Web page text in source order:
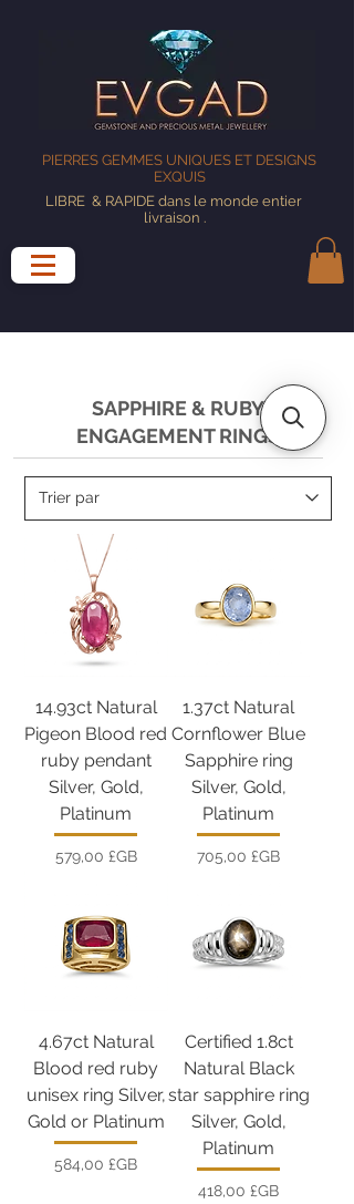
PIERRES GEMMES UNIQUES ET DESIGNS
EXQUIS
LIBRE & RAPIDE dans le monde entier
livraison .
SAPPHIRE & RUBY
ENGAGEMENT RINGS
14.93ct Natural
Pigeon Blood red
ruby pendant
Silver, Gold,
Platinum
Prix
579,00 £GB
1.37ct Natural
Cornflower Blue
Sapphire ring
Silver, Gold,
Platinum
Prix
705,00 £GB
4.67ct Natural
Blood red ruby
unisex ring Silver,
Gold or Platinum
Prix
584,00 £GB
Certified 1.8ct
Natural Black
star sapphire ring
Silver, Gold,
Platinum
Prix
418,00 £GB